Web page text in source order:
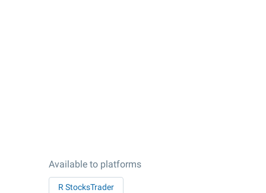
Available to platforms
R StocksTrader